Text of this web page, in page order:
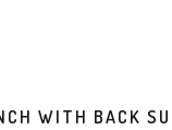
WITH BACK